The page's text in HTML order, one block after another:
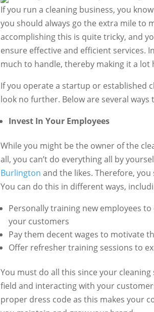
If you run a cleaning business, you
you should always go the extra mile to
accomplishing this is quite tricky, and
ensure effective and efficient services.
much to handle, thereby making it a lot
If you operate a startup or established
look no further. Below are several ways
Invest In Your Employees
While you might be the owner of the
all, you can’t do everything all by
Burlington and the likes. Therefore,
You can do this in different ways,
Personally training new employees
your customers
Pay them decent wages to motivate
Offer refresher training sessions to
You must do all this since your
field and interacting with your
proper dress code as this makes your